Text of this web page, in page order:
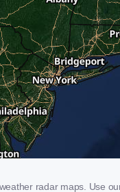
radar maps. Use